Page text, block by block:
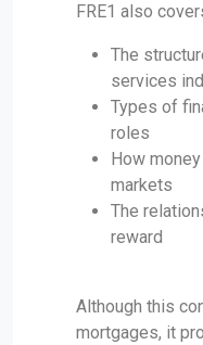
FRE1 also
The
services
Types of
roles
How
markets
The
reward
Although this
mortgages, it